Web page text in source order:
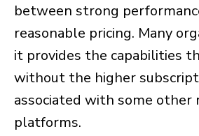
between strong
reasonable pricing. Many
it provides the capabilities
without the higher
associated with some
platforms.